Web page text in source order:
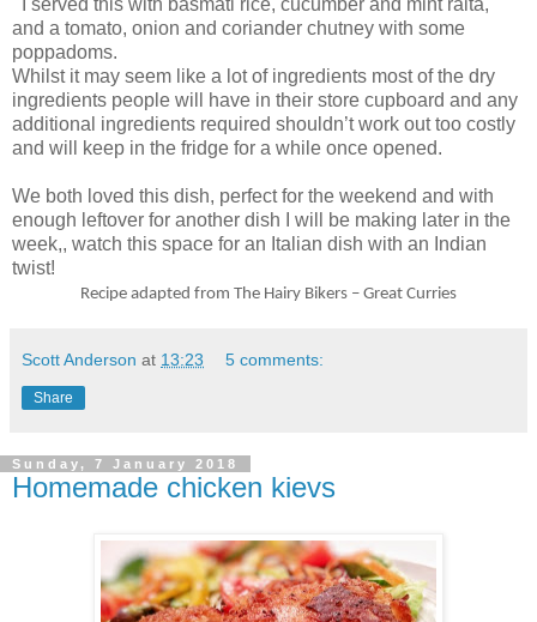
and a tomato, onion and coriander chutney with some
poppadoms.
Whilst it may seem like a lot of ingredients most of the dry
ingredients people will have in their store cupboard and any
additional ingredients required shouldn’t work out too costly
and will keep in the fridge for a while once opened.
We both loved this dish, perfect for the weekend and with
enough leftover for another dish I will be making later in the
week,, watch this space for an Italian dish with an Indian
twist!
Recipe adapted from The Hairy Bikers – Great Curries
Scott Anderson at 13:23 5 comments:
Share
Sunday, 7 January 2018
Homemade chicken kievs